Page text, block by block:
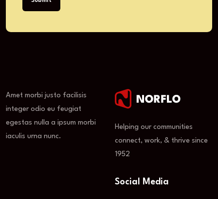
Amet morbi justo facilisis
integer odio eu feugiat
egestas nulla a ipsum morbi
iaculis urna nunc.
Helping our communities
connect, work, & thrive since
1952
Social Media